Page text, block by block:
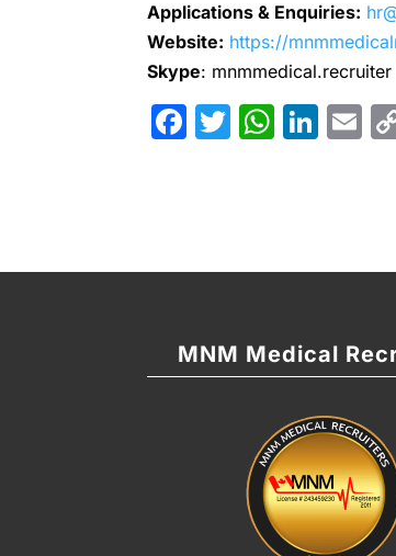
Applications & Enquiries:
Website: https://
Skype: mnmmedical.recruiter
Facebook
Twitter
MNM Medical